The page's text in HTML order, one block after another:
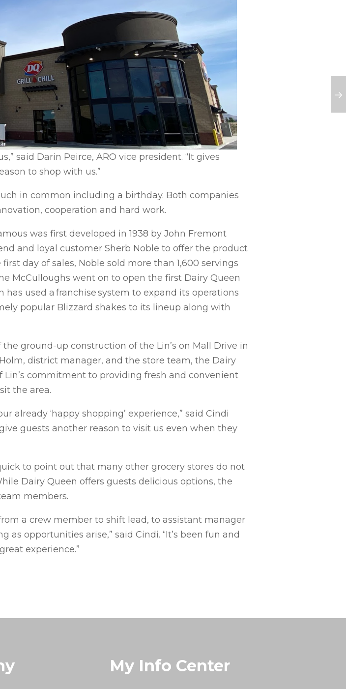
said Darin Peirce, ARO vice president. “It gives
to shop with us.”
in common including a birthday. Both companies
cooperation and hard work.
was first developed in 1938 by John Fremont
and loyal customer Sherb Noble to offer the product
day of sales, Noble sold more than 1,600 servings
McCulloughs went on to open the first Dairy Queen
has used a franchise system to expand its operations
popular Blizzard shakes to its lineup along with
the ground-up construction of the Lin’s on Mall Drive in
district manager, and the store team, the Dairy
commitment to providing fresh and convenient
the area.
already ‘happy shopping’ experience,” said Cindi
guests another reason to visit us even when they
to point out that many other grocery stores do not
Dairy Queen offers guests delicious options, the
members.
a crew member to shift lead, to assistant manager
opportunities arise,” said Cindi. “It’s been fun and
experience.”
My Info Center